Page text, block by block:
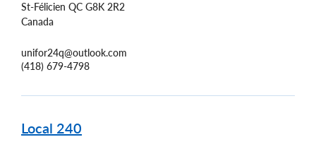
St-Félicien QC G8K 2R2
Canada
unifor24q@outlook.com
(418) 679-4798
Local 240